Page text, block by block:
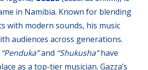
in Namibia. Known for blending
with modern sounds, his music
audiences across generations.
“Penduka”and “Shukusha”have
as a top-tier musician. Gazza’s